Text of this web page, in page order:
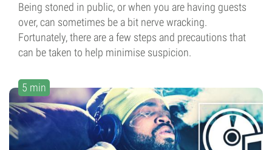
Being stoned in public, or when you are having guests
over, can sometimes be a bit nerve wracking.
Fortunately, there are a few steps and precautions that
can be taken to help minimise suspicion.
5 min